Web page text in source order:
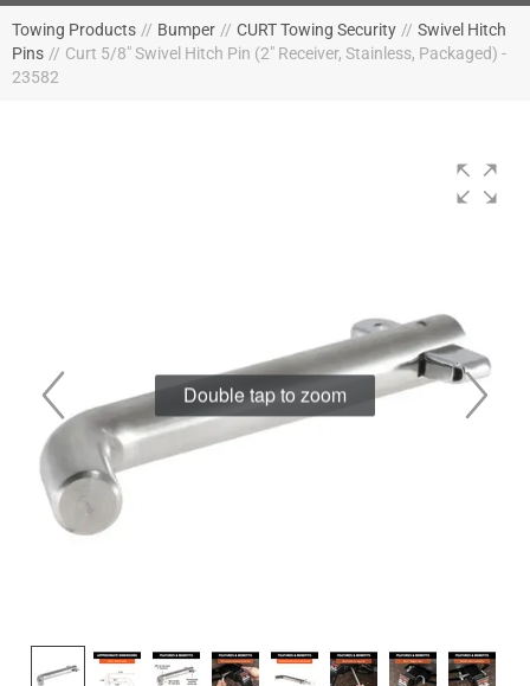
Towing Products // Bumper // CURT Towing Security // Swivel Hitch
Pins // Curt 5/8" Swivel Hitch Pin (2" Receiver, Stainless, Packaged) -
23582
Double tap to zoom